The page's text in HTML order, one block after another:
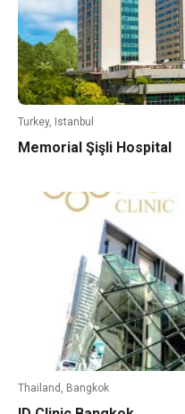
Turkey, Istanbul
Memorial Şişli Hospital
Thailand, Bangkok